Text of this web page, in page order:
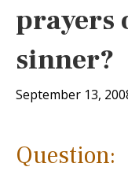
prayers
sinner?
September 13,
Question: